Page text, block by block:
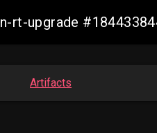
upgrade
Artifacts